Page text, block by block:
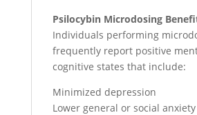
Psilocybin Microdosing
Individuals performing
frequently report positive
cognitive states that include:
Minimized depression
Lower general or social